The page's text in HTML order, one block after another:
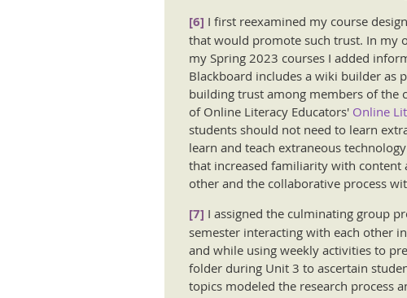
[6] I first reexamined my course
that would promote such trust. In my
my Spring 2023 courses I added
Blackboard includes a wiki builder as
building trust among members of the
of Online Literacy Educators' Online
students should not need to learn
learn and teach extraneous
that increased familiarity with content
other and the collaborative process
[7] I assigned the culminating group
semester interacting with each other
and while using weekly activities to
folder during Unit 3 to ascertain
topics modeled the research process